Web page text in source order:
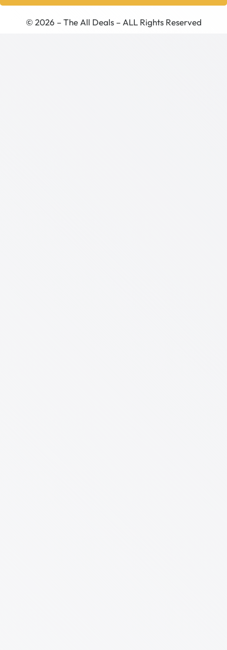
© 2026 – The All Deals – ALL Rights Reserved